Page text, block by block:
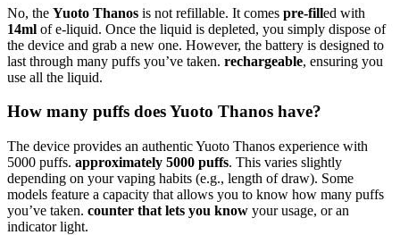
No, the Yuoto Thanos is not refillable. It comes pre-filled with
14ml of e-liquid. Once the liquid is depleted, you simply dispose of
the device and grab a new one. However, the battery is designed to
last through many puffs you’ve taken. rechargeable, ensuring you
use all the liquid.
How many puffs does Yuoto Thanos have?
The device provides an authentic Yuoto Thanos experience with
5000 puffs. approximately 5000 puffs. This varies slightly
depending on your vaping habits (e.g., length of draw). Some
models feature a capacity that allows you to know how many puffs
you’ve taken. counter that lets you know your usage, or an
indicator light.